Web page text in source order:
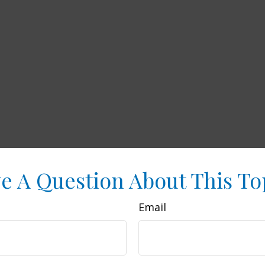
A Question About This
Email